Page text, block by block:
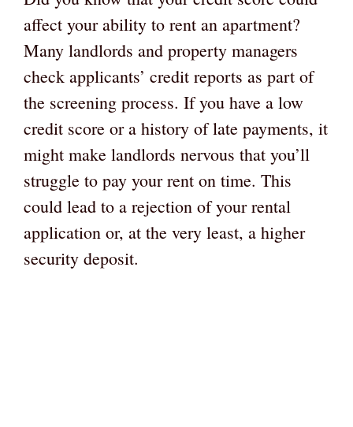
affect your ability to rent an apartment?
Many landlords and property managers
check applicants’ credit reports as part of
the screening process. If you have a low
credit score or a history of late payments, it
might make landlords nervous that you’ll
struggle to pay your rent on time. This
could lead to a rejection of your rental
application or, at the very least, a higher
security deposit.